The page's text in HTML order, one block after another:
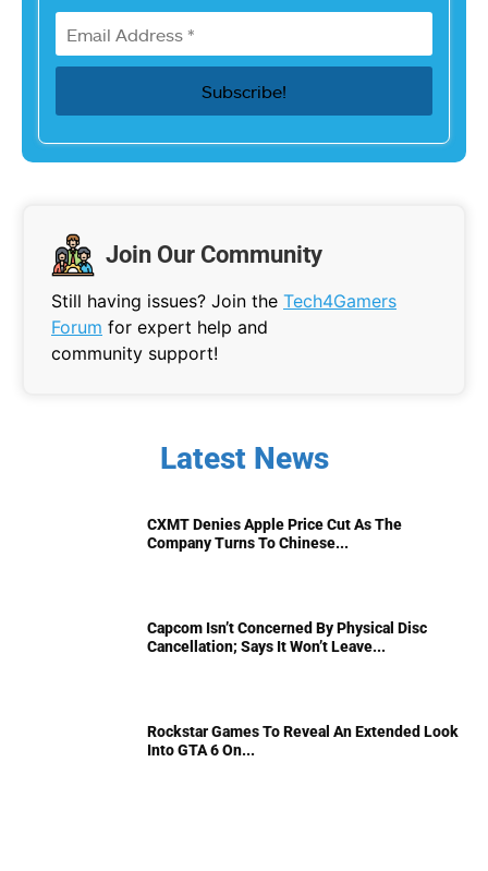
Join Our Community
Still having issues? Join the Tech4Gamers
Forum for expert help and
community support!
Latest News
CXMT Denies Apple Price Cut As The
Company Turns To Chinese...
Capcom Isn’t Concerned By Physical Disc
Cancellation; Says It Won’t Leave...
Rockstar Games To Reveal An Extended Look
Into GTA 6 On...